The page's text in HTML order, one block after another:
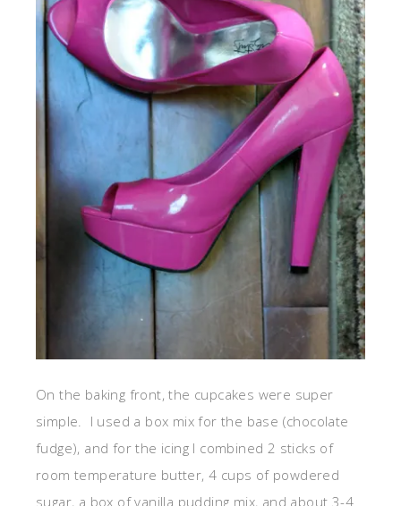
On the baking front, the cupcakes were super
simple. I used a box mix for the base (chocolate
fudge), and for the icing I combined 2 sticks of
room temperature butter, 4 cups of powdered
sugar, a box of vanilla pudding mix, and about 3-4